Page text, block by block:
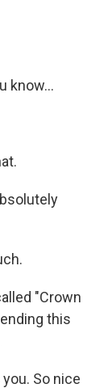
know...
"Crown
this
you. So nice